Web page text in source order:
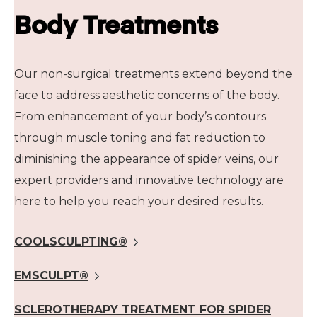
Body Treatments
Our non-surgical treatments extend beyond the
face to address aesthetic concerns of the body.
From enhancement of your body’s contours
through muscle toning and fat reduction to
diminishing the appearance of spider veins, our
expert providers and innovative technology are
here to help you reach your desired results.
COOLSCULPTING®
EMSCULPT®
SCLEROTHERAPY TREATMENT FOR SPIDER